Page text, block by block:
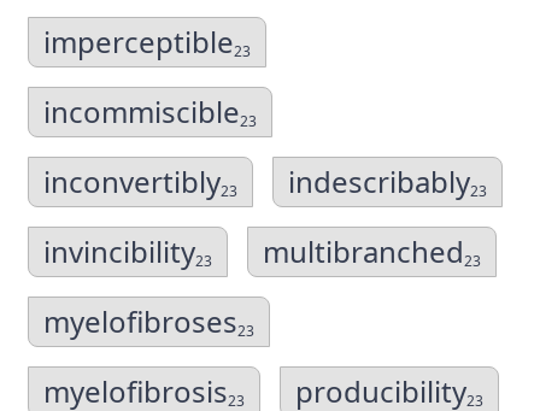
imperceptible23
incommiscible23
inconvertibly23 indescribably23
invincibility23 multibranched23
myelofibroses23
myelofibrosis23 producibility23